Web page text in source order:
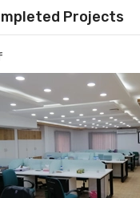
Projects